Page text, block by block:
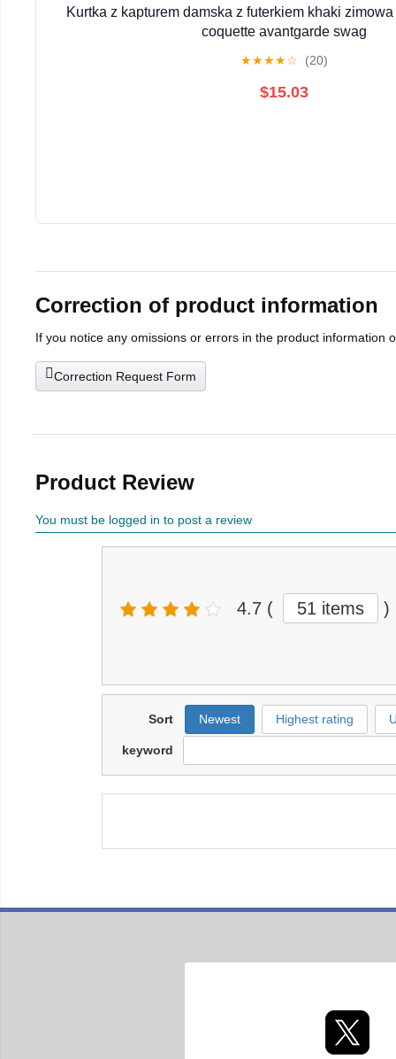
Kurtka z kapturem damska z futerkiem khaki
coquette avantgarde swag
★★★★☆ (20)
$15.03
Correction of product information
If you notice any omissions or errors in the product information
Correction Request Form
Product Review
You must be logged in to post a review
4.7 ( 51 items )
Sort Newest Highest rating
keyword